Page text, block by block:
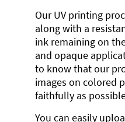
Our UV printing
along with a
ink remaining on
and opaque
to know that our
images on colored
faithfully as
You can easily